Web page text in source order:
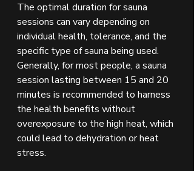
The optimal duration for sauna
sessions can vary depending on
individual health, tolerance, and the
specific type of sauna being used.
Generally, for most people, a sauna
session lasting between 15 and 20
minutes is recommended to harness
the health benefits without
overexposure to the high heat, which
could lead to dehydration or heat
stress.